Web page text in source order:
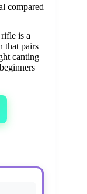
compared
is a
that pairs
canting